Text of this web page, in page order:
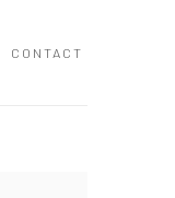
CONTACT